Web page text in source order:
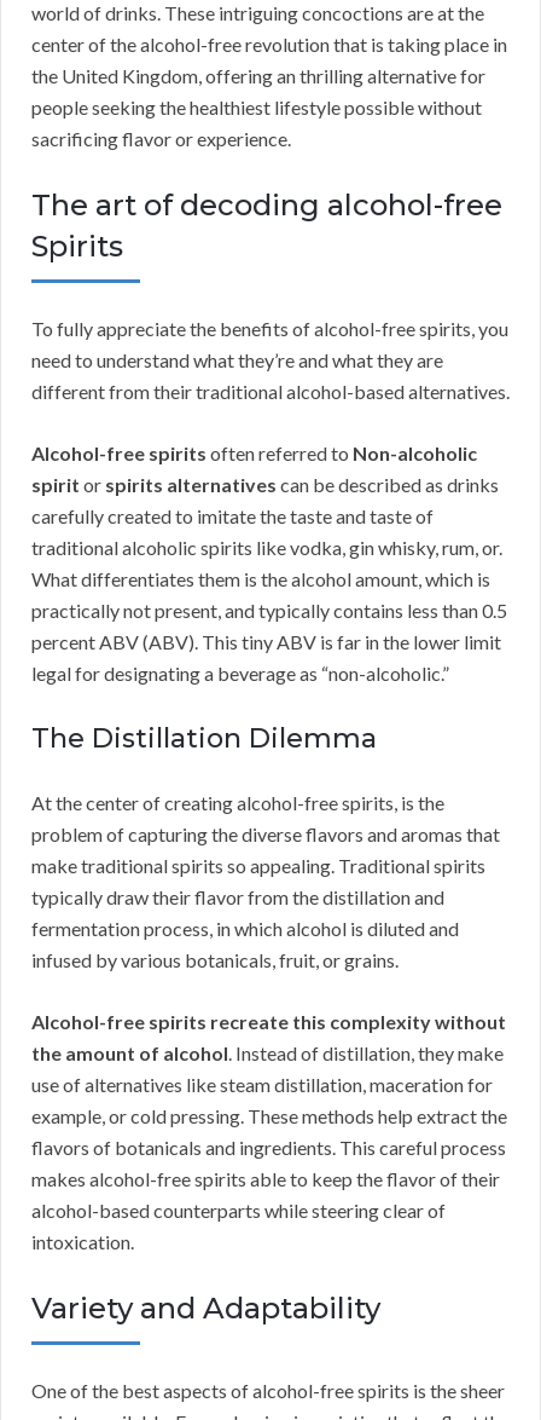
world of drinks. These intriguing concoctions are at the
center of the alcohol-free revolution that is taking place in
the United Kingdom, offering an thrilling alternative for
people seeking the healthiest lifestyle possible without
sacrificing flavor or experience.
The art of decoding alcohol-free
Spirits
To fully appreciate the benefits of alcohol-free spirits, you
need to understand what they’re and what they are
different from their traditional alcohol-based alternatives.
Alcohol-free spirits often referred to Non-alcoholic
spirit or spirits alternatives can be described as drinks
carefully created to imitate the taste and taste of
traditional alcoholic spirits like vodka, gin whisky, rum, or.
What differentiates them is the alcohol amount, which is
practically not present, and typically contains less than 0.5
percent ABV (ABV). This tiny ABV is far in the lower limit
legal for designating a beverage as “non-alcoholic.”
The Distillation Dilemma
At the center of creating alcohol-free spirits, is the
problem of capturing the diverse flavors and aromas that
make traditional spirits so appealing. Traditional spirits
typically draw their flavor from the distillation and
fermentation process, in which alcohol is diluted and
infused by various botanicals, fruit, or grains.
Alcohol-free spirits recreate this complexity without
the amount of alcohol. Instead of distillation, they make
use of alternatives like steam distillation, maceration for
example, or cold pressing. These methods help extract the
flavors of botanicals and ingredients. This careful process
makes alcohol-free spirits able to keep the flavor of their
alcohol-based counterparts while steering clear of
intoxication.
Variety and Adaptability
One of the best aspects of alcohol-free spirits is the sheer